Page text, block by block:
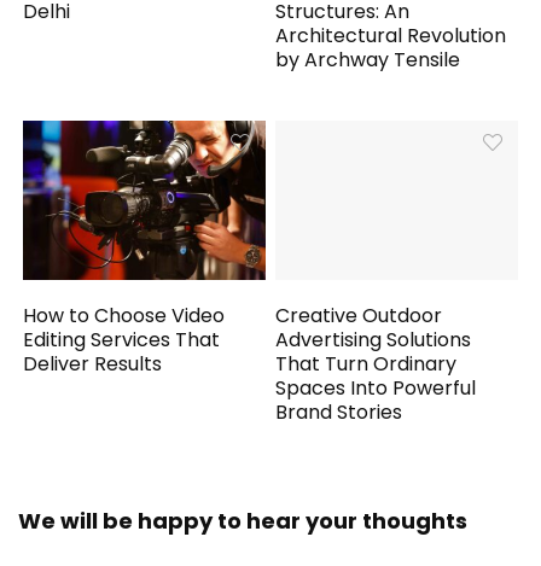
Delhi
Structures: An
Architectural Revolution
by Archway Tensile
How to Choose Video
Editing Services That
Deliver Results
Creative Outdoor
Advertising Solutions
That Turn Ordinary
Spaces Into Powerful
Brand Stories
We will be happy to hear your thoughts